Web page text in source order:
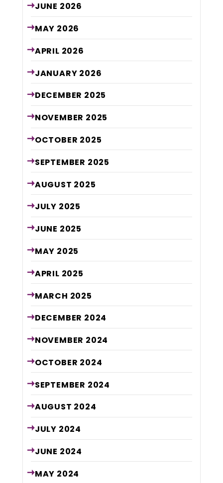
JUNE 2026
MAY 2026
APRIL 2026
JANUARY 2026
DECEMBER 2025
NOVEMBER 2025
OCTOBER 2025
SEPTEMBER 2025
AUGUST 2025
JULY 2025
JUNE 2025
MAY 2025
APRIL 2025
MARCH 2025
DECEMBER 2024
NOVEMBER 2024
OCTOBER 2024
SEPTEMBER 2024
AUGUST 2024
JULY 2024
JUNE 2024
MAY 2024